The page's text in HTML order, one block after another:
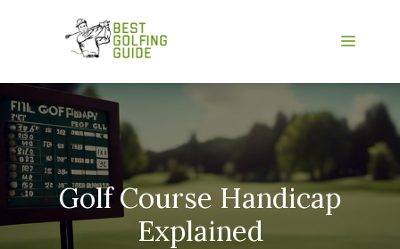
Menu
Golf Course Handicap
Explained